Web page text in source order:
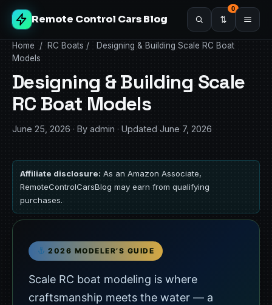
Remote Control Cars Blog
0
Home / RC Boats /
Designing & Building Scale RC Boat
Models
Designing & Building Scale
RC Boat Models
June 25, 2026 · By admin · Updated June 7, 2026
Affiliate disclosure: As an Amazon Associate,
RemoteControlCarsBlog may earn from qualifying
purchases.
2026 MODELER’S GUIDE
Scale RC boat modeling is where
craftsmanship meets the water — a